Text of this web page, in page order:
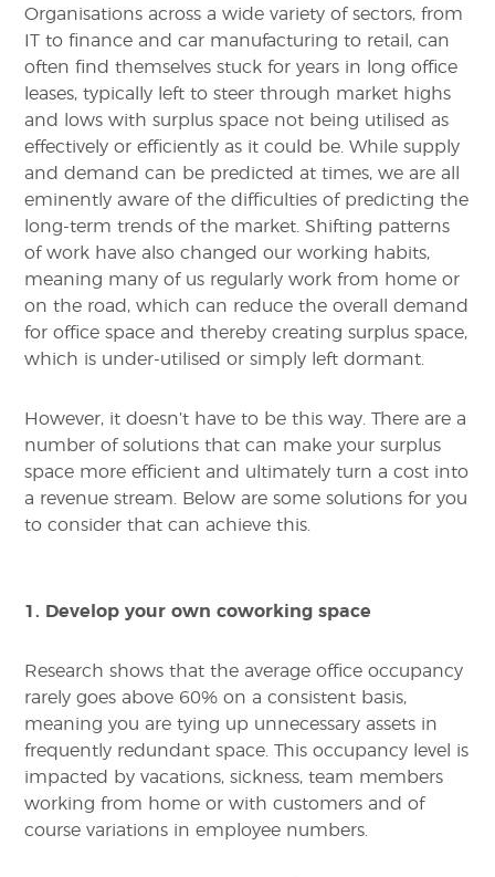
Organisations across a wide variety of sectors, from
IT to finance and car manufacturing to retail, can
often find themselves stuck for years in long office
leases, typically left to steer through market highs
and lows with surplus space not being utilised as
effectively or efficiently as it could be. While supply
and demand can be predicted at times, we are all
eminently aware of the difficulties of predicting the
long-term trends of the market. Shifting patterns
of work have also changed our working habits,
meaning many of us regularly work from home or
on the road, which can reduce the overall demand
for office space and thereby creating surplus space,
which is under-utilised or simply left dormant.
However, it doesn’t have to be this way. There are a
number of solutions that can make your surplus
space more efficient and ultimately turn a cost into
a revenue stream. Below are some solutions for you
to consider that can achieve this.
1. Develop your own coworking space
Research shows that the average office occupancy
rarely goes above 60% on a consistent basis,
meaning you are tying up unnecessary assets in
frequently redundant space. This occupancy level is
impacted by vacations, sickness, team members
working from home or with customers and of
course variations in employee numbers.